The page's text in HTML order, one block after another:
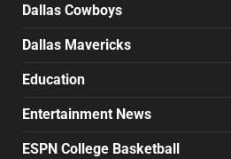
Dallas Cowboys
Dallas Mavericks
Education
Entertainment News
ESPN College Basketball